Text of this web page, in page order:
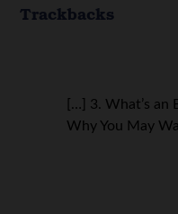
Trackbacks
[…] 3. What’s an
Why You May